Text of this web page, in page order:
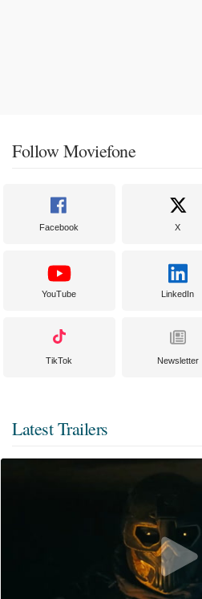
Follow Moviefone
Facebook X
YouTube LinkedIn
TikTok Newsletter
Latest Trailers